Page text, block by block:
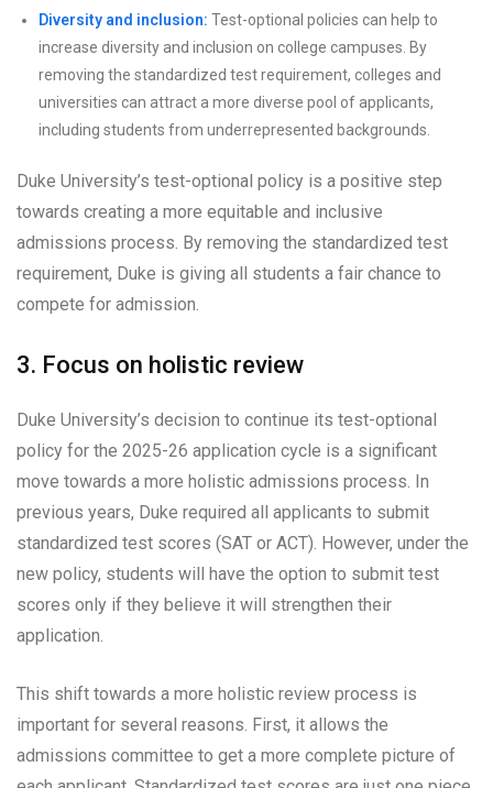
Diversity and inclusion: Test-optional policies can help to
increase diversity and inclusion on college campuses. By
removing the standardized test requirement, colleges and
universities can attract a more diverse pool of applicants,
including students from underrepresented backgrounds.
Duke University’s test-optional policy is a positive step
towards creating a more equitable and inclusive
admissions process. By removing the standardized test
requirement, Duke is giving all students a fair chance to
compete for admission.
3. Focus on holistic review
Duke University’s decision to continue its test-optional
policy for the 2025-26 application cycle is a significant
move towards a more holistic admissions process. In
previous years, Duke required all applicants to submit
standardized test scores (SAT or ACT). However, under the
new policy, students will have the option to submit test
scores only if they believe it will strengthen their
application.
This shift towards a more holistic review process is
important for several reasons. First, it allows the
admissions committee to get a more complete picture of